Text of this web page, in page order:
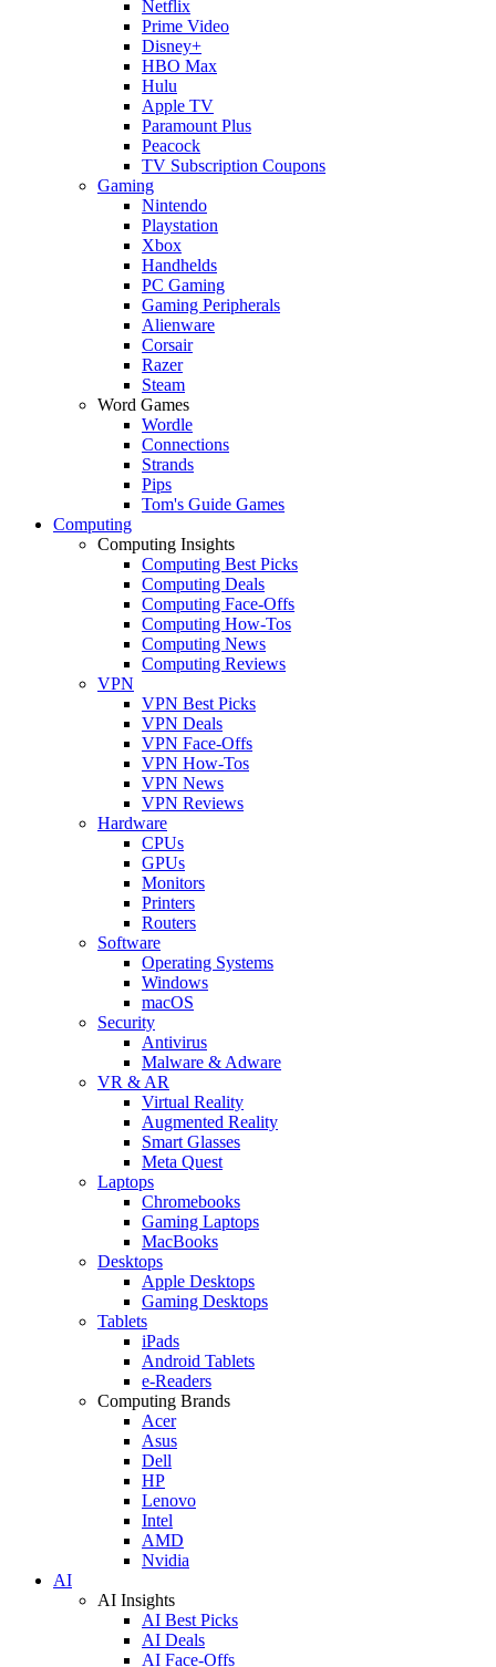
Netflix
Prime Video
Disney+
HBO Max
Hulu
Apple TV
Paramount Plus
Peacock
TV Subscription Coupons
Gaming
Nintendo
Playstation
Xbox
Handhelds
PC Gaming
Gaming Peripherals
Alienware
Corsair
Razer
Steam
Word Games
Wordle
Connections
Strands
Pips
Tom's Guide Games
Computing
Computing Insights
Computing Best Picks
Computing Deals
Computing Face-Offs
Computing How-Tos
Computing News
Computing Reviews
VPN
VPN Best Picks
VPN Deals
VPN Face-Offs
VPN How-Tos
VPN News
VPN Reviews
Hardware
CPUs
GPUs
Monitors
Printers
Routers
Software
Operating Systems
Windows
macOS
Security
Antivirus
Malware & Adware
VR & AR
Virtual Reality
Augmented Reality
Smart Glasses
Meta Quest
Laptops
Chromebooks
Gaming Laptops
MacBooks
Desktops
Apple Desktops
Gaming Desktops
Tablets
iPads
Android Tablets
e-Readers
Computing Brands
Acer
Asus
Dell
HP
Lenovo
Intel
AMD
Nvidia
AI
AI Insights
AI Best Picks
AI Deals
AI Face-Offs